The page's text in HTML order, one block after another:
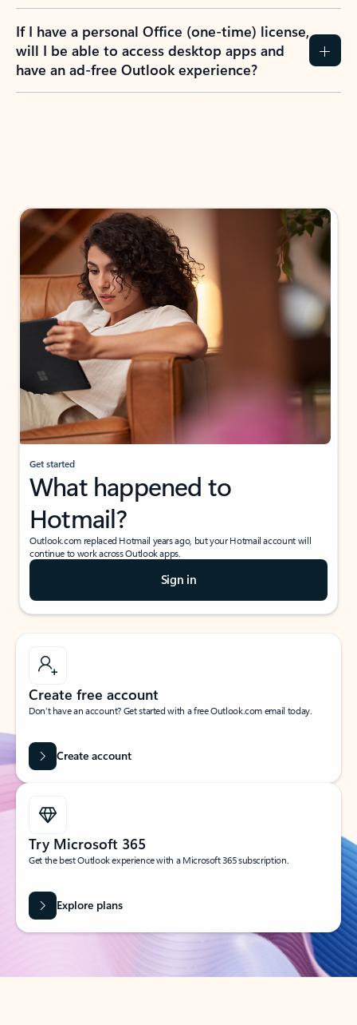
If I have a personal Office (one-time) license,
will I be able to access desktop apps and
have an ad-free Outlook experience?
Get started
What happened to
Hotmail?
Outlook.com replaced Hotmail years ago, but your Hotmail account will
continue to work across Outlook apps.
Sign in
Create free account
Don’t have an account? Get started with a free Outlook.com email today.
Create account
Try Microsoft 365
Get the best Outlook experience with a Microsoft 365 subscription.
Explore plans